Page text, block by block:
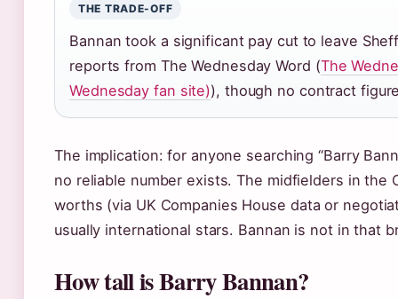
THE TRADE-OFF
Bannan took a significant pay cut to leave
reports from The Wednesday Word (The
Wednesday fan site)), though no contract
The implication: for anyone searching “Barry
no reliable number exists. The midfielders in
worths (via UK Companies House data or
usually international stars. Bannan is not in that
How tall is Barry Bannan?